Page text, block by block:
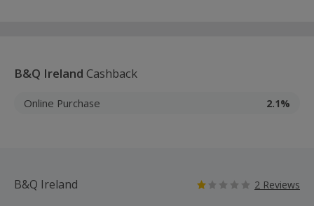
B&Q Ireland Cashback
Online Purchase 2.1%
B&Q Ireland 2 Reviews